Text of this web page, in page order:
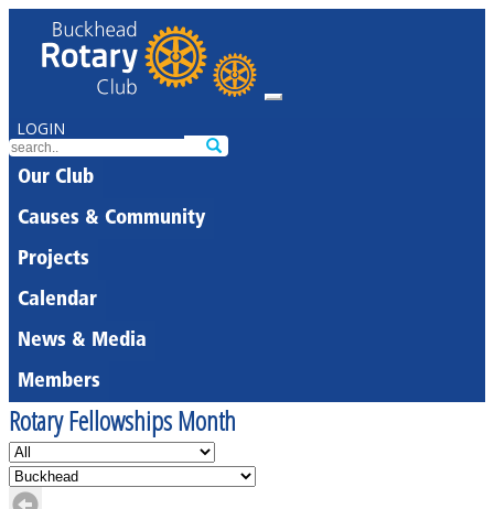
LOGIN
Our Club
Causes & Community
Projects
Calendar
News & Media
Members
Rotary Fellowships Month